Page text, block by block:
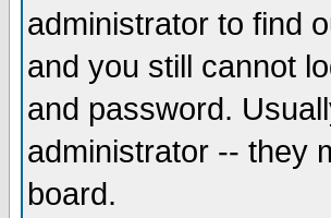
administrator to find
and you still cannot
and password.
administrator -- they
board.